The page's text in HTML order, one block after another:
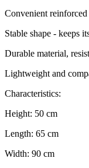
Convenient
Stable shape - keeps
Durable material,
Lightweight and
Characteristics:
Height: 50 cm
Length: 65 cm
Width: 90 cm